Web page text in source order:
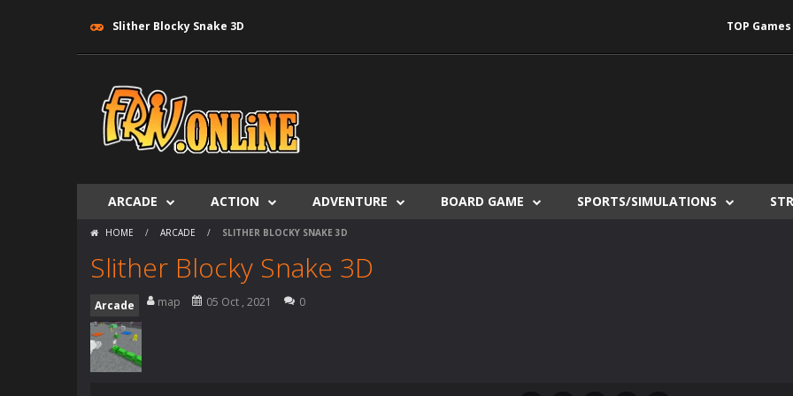
Slither Blocky Snake 3D TOP Games
ARCADE ACTION ADVENTURE BOARD GAME SPORTS/SIMULATIONS
HOME / ARCADE / SLITHER BLOCKY SNAKE 3D
Slither Blocky Snake 3D
Arcade map 05 Oct , 2021 0